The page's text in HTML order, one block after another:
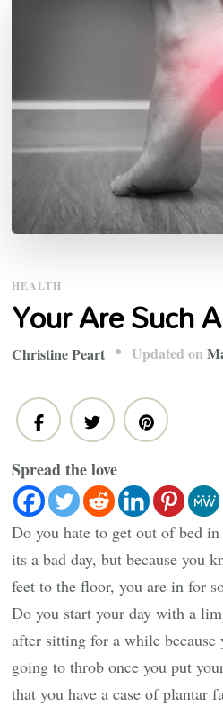
HEALTH
Your Are Such
Christine Peart Updated on
Spread the love
Do you hate to get out of bed
its a bad day, but because you
feet to the floor, you are in for
Do you start your day with a
after sitting for a while
going to throb once you put
that you have a case of plantar